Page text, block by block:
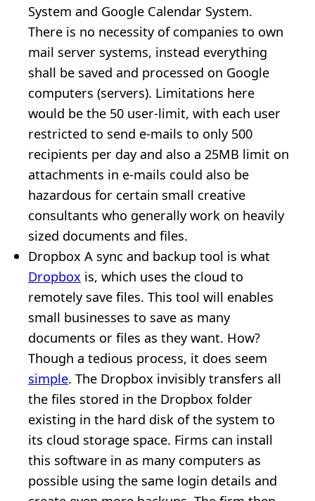
System and Google Calendar System.
There is no necessity of companies to own
mail server systems, instead everything
shall be saved and processed on Google
computers (servers). Limitations here
would be the 50 user-limit, with each user
restricted to send e-mails to only 500
recipients per day and also a 25MB limit on
attachments in e-mails could also be
hazardous for certain small creative
consultants who generally work on heavily
sized documents and files.
Dropbox A sync and backup tool is what
Dropbox is, which uses the cloud to
remotely save files. This tool will enables
small businesses to save as many
documents or files as they want. How?
Though a tedious process, it does seem
simple. The Dropbox invisibly transfers all
the files stored in the Dropbox folder
existing in the hard disk of the system to
its cloud storage space. Firms can install
this software in as many computers as
possible using the same login details and